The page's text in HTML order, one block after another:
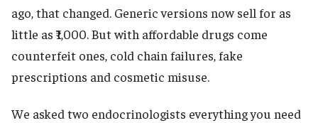
ago, that changed. Generic versions now sell for as
little as ₹1,000. But with affordable drugs come
counterfeit ones, cold chain failures, fake
prescriptions and cosmetic misuse.
We asked two endocrinologists everything you need